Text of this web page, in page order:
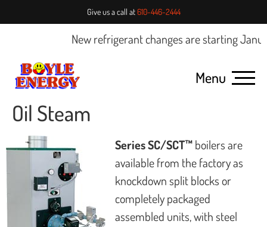
Give us a call at610-446-2444
New refrigerant changes are starting
Menu
Oil Steam
Series SC/SCT™boilers are
available from the factory as
knockdown split blocks or
completely packaged
assembled units, with steel